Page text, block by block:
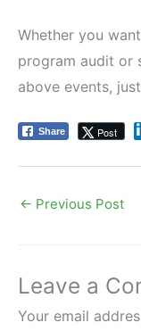
Whether you
program audit or
above events, just
Share Post
← Previous Post
Leave a
Your email